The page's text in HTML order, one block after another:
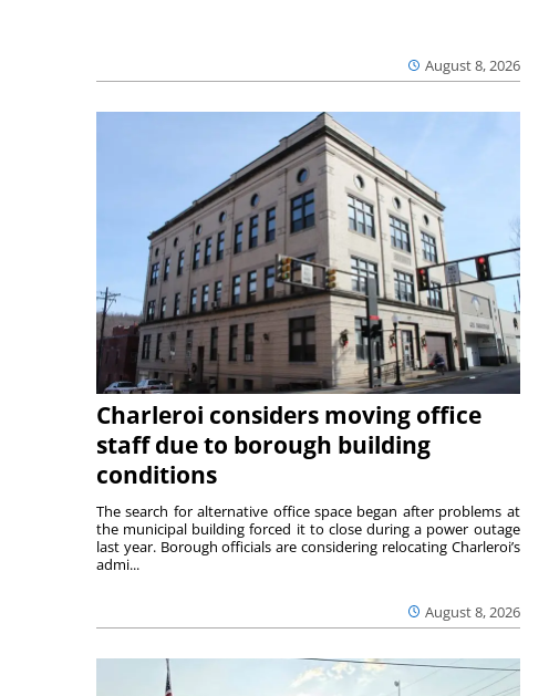
August 8, 2026
Charleroi considers moving office
staff due to borough building
conditions
August 8, 2026
The search for alternative office space began after problems at
the municipal building forced it to close during a power outage
last year. Borough officials are considering relocating Charleroi’s
admi...